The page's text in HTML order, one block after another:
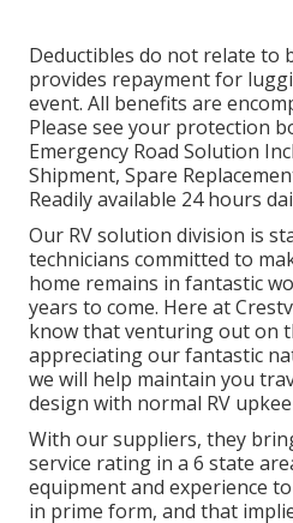
Deductibles do not relate to
provides repayment for
event. All benefits are
Please see your protection
Emergency Road Solution
Shipment, Spare
Readily available 24 hours
Our RV solution division is
technicians committed to
home remains in fantastic
years to come. Here at
know that venturing out on
appreciating our fantastic
we will help maintain you
design with normal RV
With our suppliers, they
service rating in a 6 state
equipment and experience
in prime form, and that